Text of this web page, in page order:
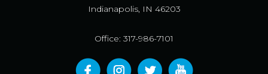
Indianapolis, IN 46203
Office: 317-986-7101